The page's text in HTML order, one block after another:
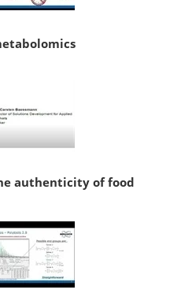
authenticity of food